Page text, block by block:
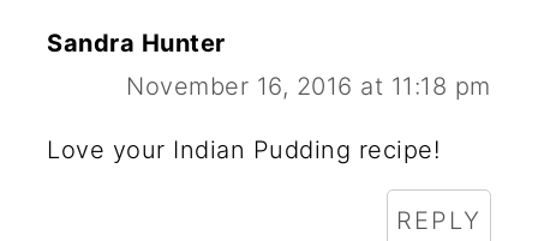
Sandra Hunter
November 16, 2016 at 11:18 pm
Love your Indian Pudding recipe!
REPLY